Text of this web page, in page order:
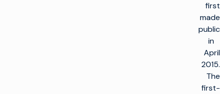
first
made
public
in
April
2015.
The
first-